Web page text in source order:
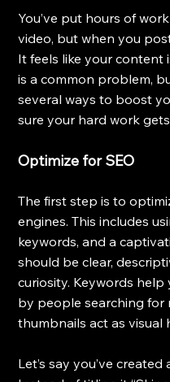
You’ve put hours of
video, but when you
It feels like your content
is a common problem,
several ways to boost
sure your hard work
Optimize for SEO
The first step is to
engines. This includes
keywords, and a
should be clear,
curiosity. Keywords
by people searching for
thumbnails act as
Let’s say you’ve